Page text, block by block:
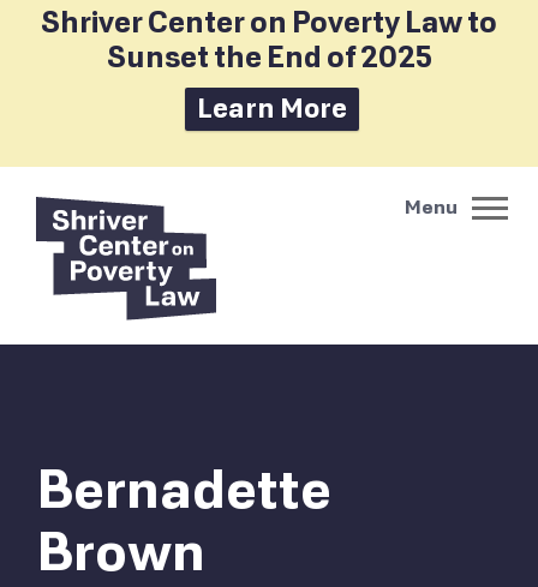
Shriver Center on Poverty Law to
Sunset the End of 2025
Learn More
Bernadette
Brown